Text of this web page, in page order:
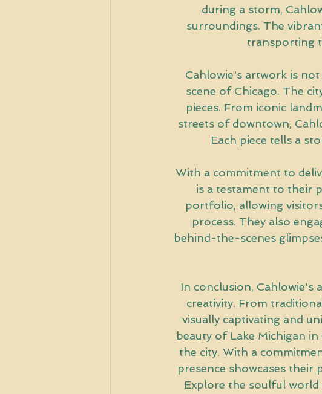
during a storm,
surroundings. The
transporting
Cahlowie's artwork is
scene of Chicago. The
pieces. From iconic
streets of downtown,
Each piece tells a
With a commitment to
is a testament to their
portfolio, allowing
process. They also
behind-the-scenes
In conclusion, Cahlowie's
creativity. From
visually captivating and
beauty of Lake Michigan
the city. With a
presence showcases
Explore the soulful